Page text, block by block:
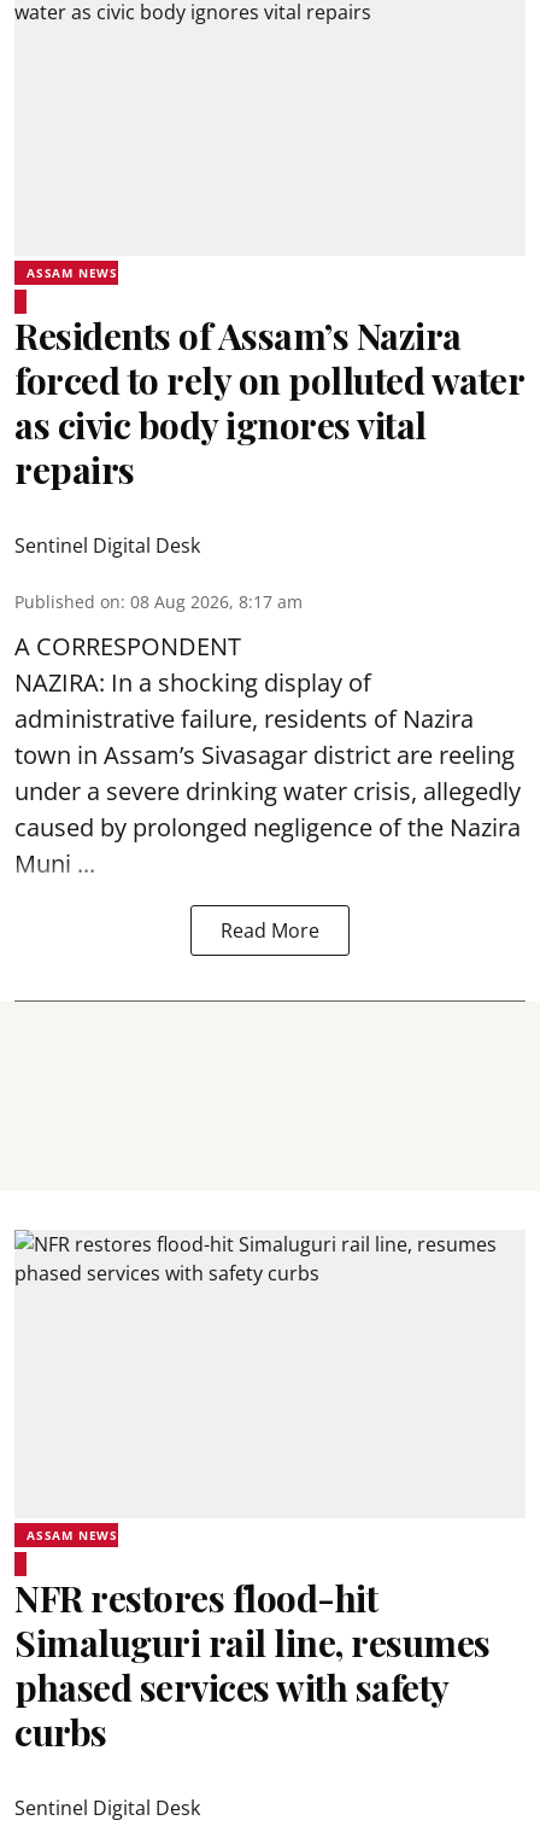
ASSAM NEWS
Residents of Assam’s Nazira
forced to rely on polluted water
as civic body ignores vital
repairs
Sentinel Digital Desk
Published on: 08 Aug 2026, 8:17 am
A CORRESPONDENT
NAZIRA: In a shocking display of
administrative failure, residents of Nazira
town in Assam’s Sivasagar district are reeling
under a severe drinking water crisis, allegedly
caused by prolonged negligence of the Nazira
Muni ...
Read More
ASSAM NEWS
NFR restores flood-hit
Simaluguri rail line, resumes
phased services with safety
curbs
Sentinel Digital Desk